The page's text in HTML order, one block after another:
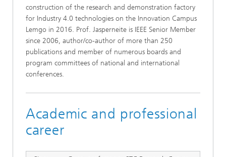
construction of the research and demonstration factory
for Industry 4.0 technologies on the Innovation Campus
Lemgo in 2016. Prof. Jasperneite is IEEE Senior Member
since 2006, author/co-author of more than 250
publications and member of numerous boards and
program committees of national and international
conferences.
Academic and professional
career